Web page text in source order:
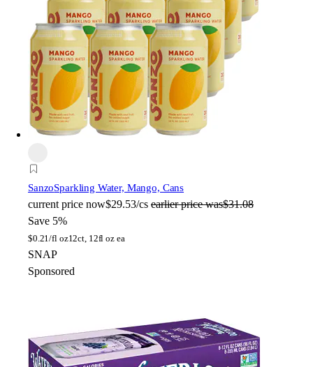
SanzoSparkling Water, Mango, Cans
current price now$29.53/cs earlier price was$31.08
Save 5%
$0.21/fl oz12ct, 12fl oz ea
SNAP
Sponsored